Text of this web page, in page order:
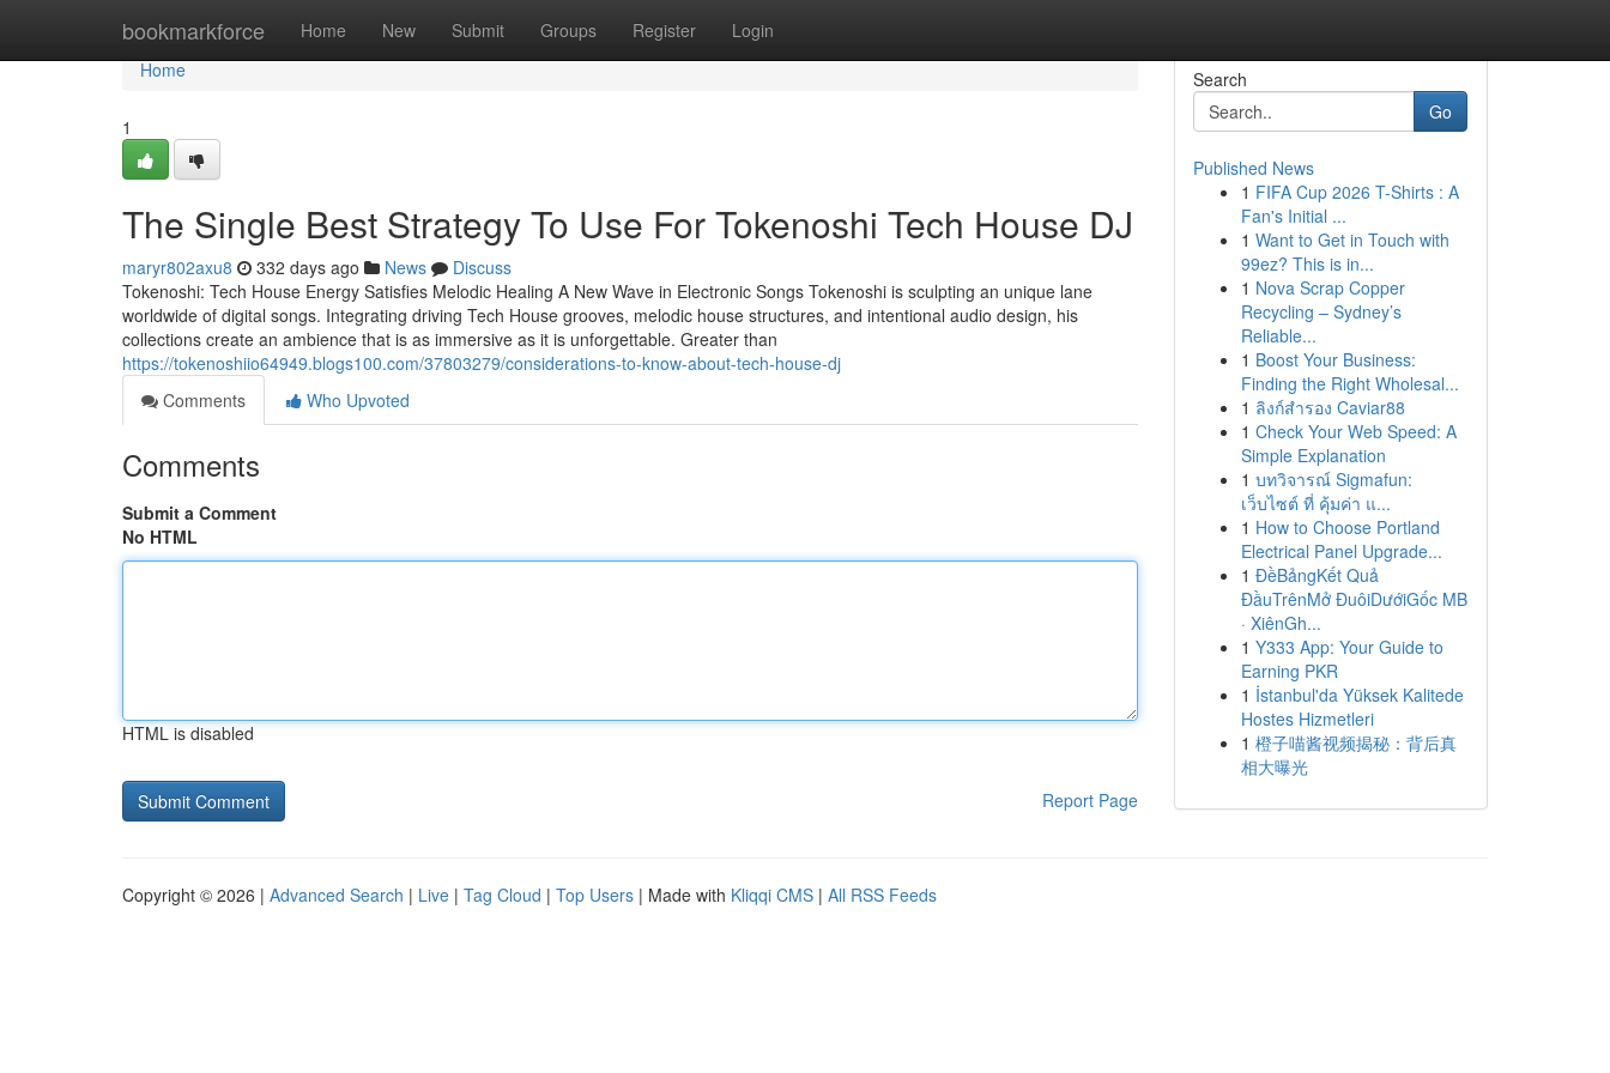
bookmarkforce Home New Submit Groups Register Login
Home
Home
1
The Single Best Strategy To Use For Tokenoshi Tech House DJ
maryr802axu8 332 days ago News
Discuss
Tokenoshi: Tech House Energy Satisfies Melodic Healing A New Wave in Electronic Songs Tokenoshi is sculpting an unique lane
worldwide of digital songs. Integrating driving Tech House grooves, melodic house structures, and intentional audio design, his
collections create an ambience that is as immersive as it is unforgettable. Greater than
https://tokenoshiio64949.blogs100.com/37803279/considerations-to-know-about-tech-house-dj
Comments
Who Upvoted
Comments
Submit a Comment
No HTML
HTML is disabled
Report Page
Search
Go
Published News
1 FIFA Cup 2026 T-Shirts : A
Fan's Initial ...
1 Want to Get in Touch with
99ez? This is in...
1 Nova Scrap Copper
Recycling – Sydney’s
Reliable...
1 Boost Your Business:
Finding the Right Wholesal...
1 ลิงก์สำรอง Caviar88
1 Check Your Web Speed: A
Simple Explanation
1 บทวิจารณ์ Sigmafun:
เว็บไซต์ ที่ คุ้มค่า แ...
1 How to Choose Portland
Electrical Panel Upgrade...
1 ĐềBảngKết Quả
ĐầuTrênMở ĐuôiDướiGốc MB
· XiênGh...
1 Y333 App: Your Guide to
Earning PKR
1 İstanbul'da Yüksek Kalitede
Hostes Hizmetleri
1 橙子喵酱视频揭秘：背后真
相大曝光
Copyright © 2026 | Advanced Search | Live | Tag Cloud | Top Users | Made with Kliqqi CMS | All RSS Feeds